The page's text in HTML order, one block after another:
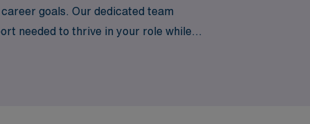
goals. Our dedicated team
needed to thrive in your role while